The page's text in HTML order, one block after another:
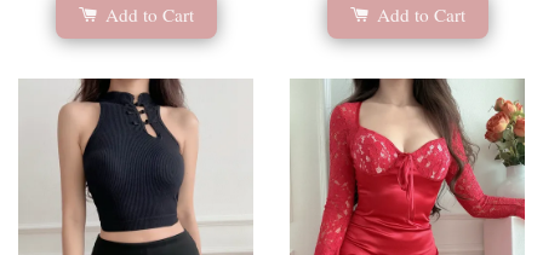
Add to Cart
Add to Cart